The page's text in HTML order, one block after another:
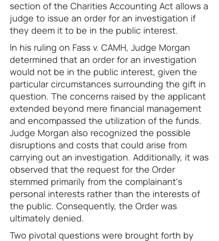
section of the Charities Accounting Act allows a
judge to issue an order for an investigation if
they deem it to be in the public interest.
In his ruling on Fass v. CAMH, Judge Morgan
determined that an order for an investigation
would not be in the public interest, given the
particular circumstances surrounding the gift in
question. The concerns raised by the applicant
extended beyond mere financial management
and encompassed the utilization of the funds.
Judge Morgan also recognized the possible
disruptions and costs that could arise from
carrying out an investigation. Additionally, it was
observed that the request for the Order
stemmed primarily from the complainant's
personal interests rather than the interests of
the public. Consequently, the Order was
ultimately denied.
Two pivotal questions were brought forth by